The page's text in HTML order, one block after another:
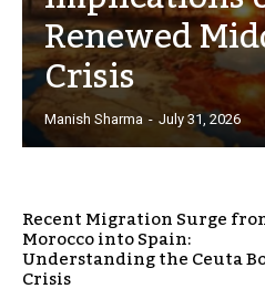
Renewed
Crisis
Manish Sharma - July 31, 2026
Recent Migration Surge
Morocco into Spain:
Understanding the Ceuta
Crisis